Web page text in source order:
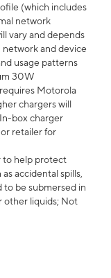
(which includes
network
vary and depends
and device
usage patterns
30W
Motorola
chargers will
box charger
retailer for
to help protect
accidental spills,
to be submersed in
other liquids; Not